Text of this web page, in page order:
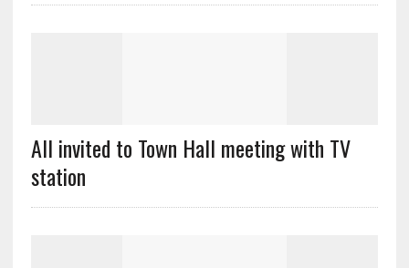
All invited to Town Hall meeting with TV
station